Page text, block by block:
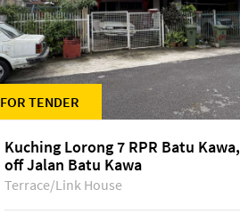
FOR TENDER
Kuching Lorong 7 RPR Batu Kawa,
off Jalan Batu Kawa
Terrace/Link House